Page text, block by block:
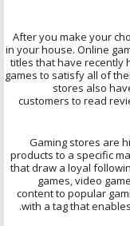
After you make your
in your house. Online
titles that have recently
games to satisfy all of
stores also
customers to read
Gaming stores are
products to a specific
that draw a loyal
games, video
content to popular
with a tag that